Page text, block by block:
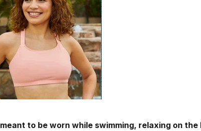
to be worn while swimming, relaxing on